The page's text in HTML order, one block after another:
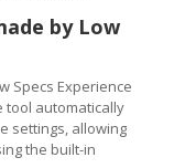
by Low
Specs Experience
tool automatically
settings, allowing
the built-in